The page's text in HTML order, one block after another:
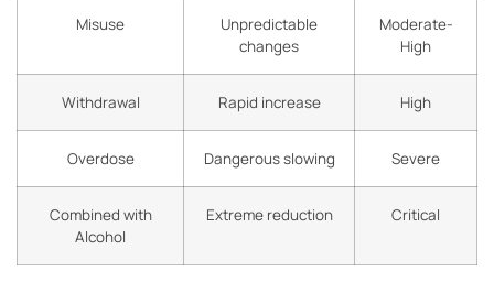
Misuse
Unpredictable
changes
Moderate-
High
Withdrawal Rapid increase High
Overdose Dangerous slowing Severe
Combined with
Alcohol
Extreme reduction Critical